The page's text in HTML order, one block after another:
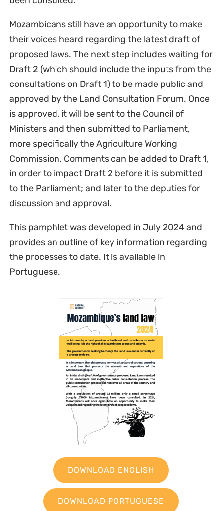
Mozambicans still have an opportunity to make
their voices heard regarding the latest draft of
proposed laws. The next step includes waiting for
Draft 2 (which should include the inputs from the
consultations on Draft 1) to be made public and
approved by the Land Consultation Forum. Once
is approved, it will be sent to the Council of
Ministers and then submitted to Parliament,
more specifically the Agriculture Working
Commission. Comments can be added to Draft 1,
in order to impact Draft 2 before it is submitted
to the Parliament; and later to the deputies for
discussion and approval.
This pamphlet was developed in July 2024 and
provides an outline of key information regarding
the processes to date. It is available in
Portuguese.
DOWNLOAD ENGLISH
DOWNLOAD PORTUGUESE